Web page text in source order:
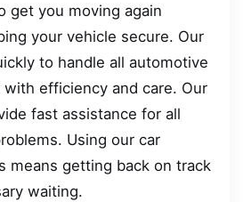
get you moving again
your vehicle secure. Our
to handle all automotive
efficiency and care. Our
fast assistance for all
Using our car
means getting back on track
waiting.